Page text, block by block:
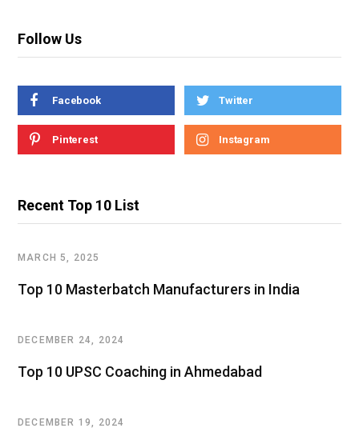
Follow Us
Facebook Twitter
Pinterest Instagram
Recent Top 10 List
MARCH 5, 2025
Top 10 Masterbatch Manufacturers in India
DECEMBER 24, 2024
Top 10 UPSC Coaching in Ahmedabad
DECEMBER 19, 2024